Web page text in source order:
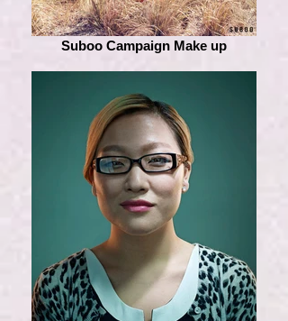
Suboo Campaign Make up